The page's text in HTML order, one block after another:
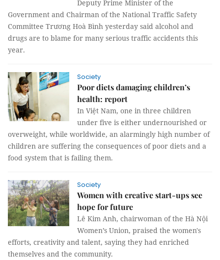
Deputy Prime Minister of the
Government and Chairman of the National Traffic Safety
Committee Trương Hoà Bình yesterday said alcohol and
drugs are to blame for many serious traffic accidents this
year.
Society
Poor diets damaging children’s
health: report
In Việt Nam, one in three children
under five is either undernourished or
overweight, while worldwide, an alarmingly high number of
children are suffering the consequences of poor diets and a
food system that is failing them.
Society
Women with creative start-ups see
hope for future
Lê Kim Anh, chairwoman of the Hà Nội
Women’s Union, praised the women's
efforts, creativity and talent, saying they had enriched
themselves and the community.